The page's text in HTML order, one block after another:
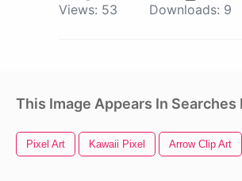
Views: 53 Downloads: 9
This Image Appears In Searches
Pixel Art Kawaii Pixel Arrow Clip Art